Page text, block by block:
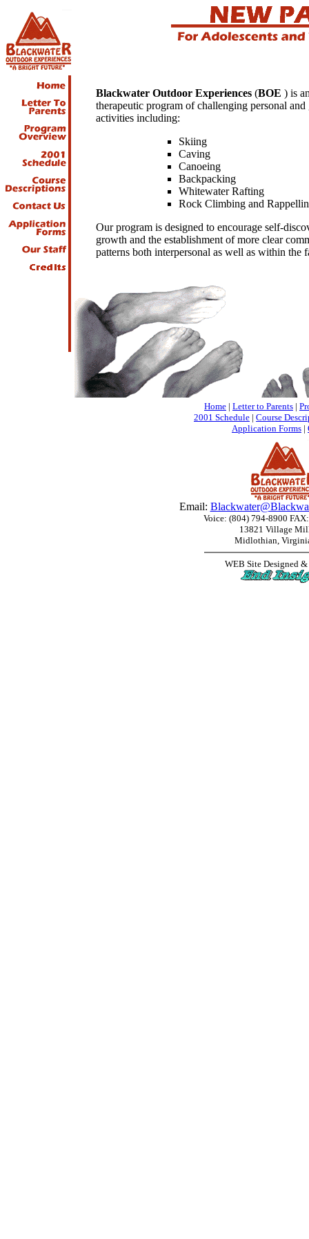
Blackwater Outdoor Experiences (BOE ) is
therapeutic program of challenging personal and
activities including:
Skiing
Caving
Canoeing
Backpacking
Whitewater Rafting
Rock Climbing and
Our program is designed to encourage self-
growth and the establishment of more clear
patterns both interpersonal as well as within the
Home | Letter to Parents |
2001 Schedule | Course
Application Forms |
Email:
Voice: (804) 794-8900
13821 Village
Midlothian,
WEB Site Designed